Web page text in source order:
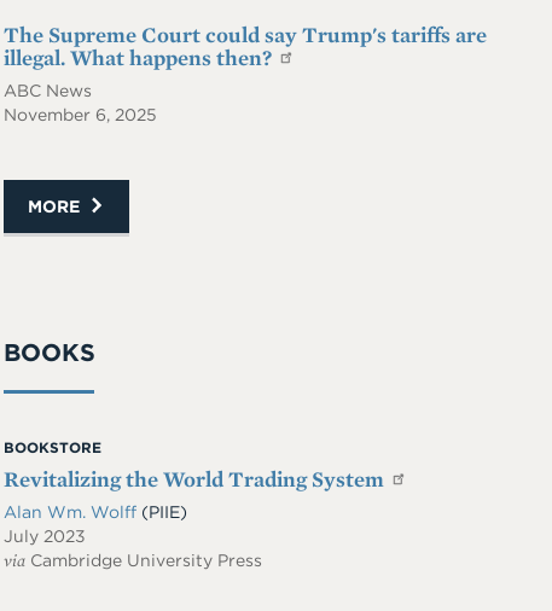
The Supreme Court could say Trump's tariffs are
illegal. What happens then?
ABC News
November 6, 2025
MORE
BOOKS
BOOKSTORE
Revitalizing the World Trading System
Alan Wm. Wolff (PIIE)
July 2023
viaCambridge University Press